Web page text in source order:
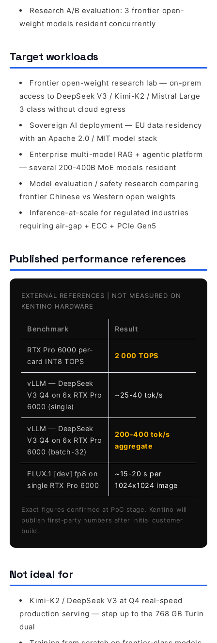
Research A/B evaluation: 3 frontier open-
weight models resident concurrently
Target workloads
Frontier open-weight research lab — on-prem
access to DeepSeek V3 / Kimi-K2 / Mistral Large
3 class without cloud egress
Sovereign AI deployment — EU data residency
with an Apache 2.0 / MIT model stack
Enterprise multi-model RAG + agentic platform
— several 200-400B MoE models resident
Model evaluation / safety research comparing
frontier Chinese vs Western open weights
Inference-at-scale for regulated industries
requiring air-gap + ECC + PCIe Gen5
Published performance references
EXTERNAL REFERENCES | NOT MEASURED ON
KENTINO HARDWARE
Benchmark Result
RTX Pro 6000 per-
card INT8 TOPS
2 000 TOPS
vLLM — DeepSeek
V3 Q4 on 6x RTX Pro
6000 (single)
~25-40 tok/s
vLLM — DeepSeek
V3 Q4 on 6x RTX Pro
6000 (batch-32)
200-400 tok/s
aggregate
FLUX.1 [dev] fp8 on
single RTX Pro 6000
~15-20 s per
1024x1024 image
Exact figures confirmed at PoC stage. Kentino will
publish first-party numbers after initial customer
build.
Not ideal for
Kimi-K2 / DeepSeek V3 at Q4 real-speed
production serving — step up to the 768 GB Turin
dual